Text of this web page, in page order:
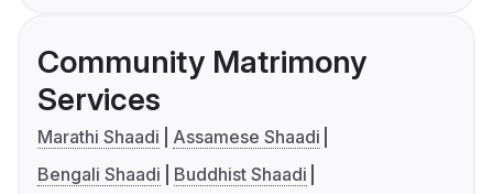
Community Matrimony
Services
Marathi Shaadi
Assamese Shaadi
Bengali Shaadi
Buddhist Shaadi